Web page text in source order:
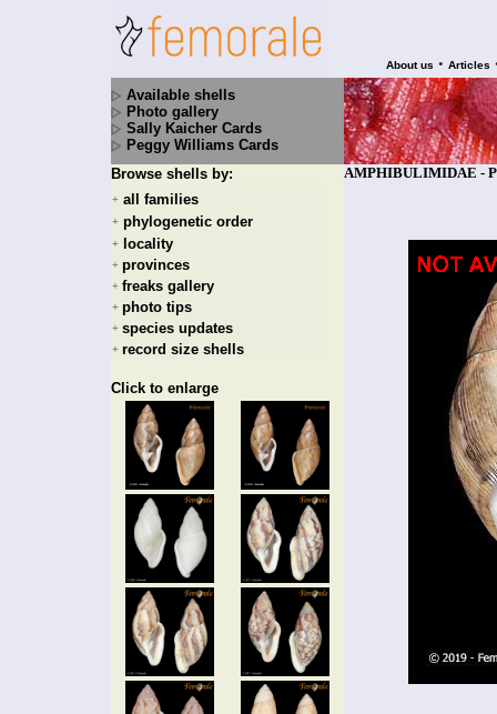
About us • Articles
Available shells
Photo gallery
Sally Kaicher Cards
Peggy Williams Cards
Browse shells by:
+ all families
+ phylogenetic order
+ locality
+ provinces
+ freaks gallery
+ photo tips
+ species updates
+ record size shells
Click to enlarge
AMPHIBULIMIDAE -